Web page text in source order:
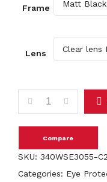
Frame
Lens
WORKSafe® Steda II
Compare
SKU: 340WSE3055-C2
Categories: Eye